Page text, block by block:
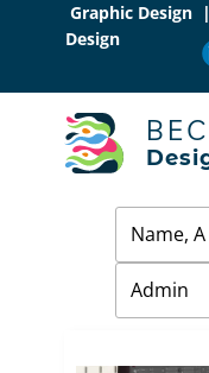
Graphic
Design